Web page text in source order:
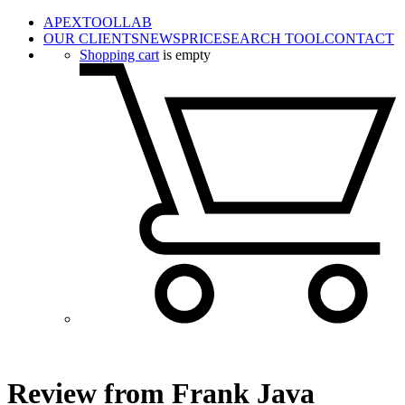
APEXTOOLLAB
OUR CLIENTSNEWSPRICESEARCH TOOLCONTACT
Shopping cart is empty
Review from Frank Java